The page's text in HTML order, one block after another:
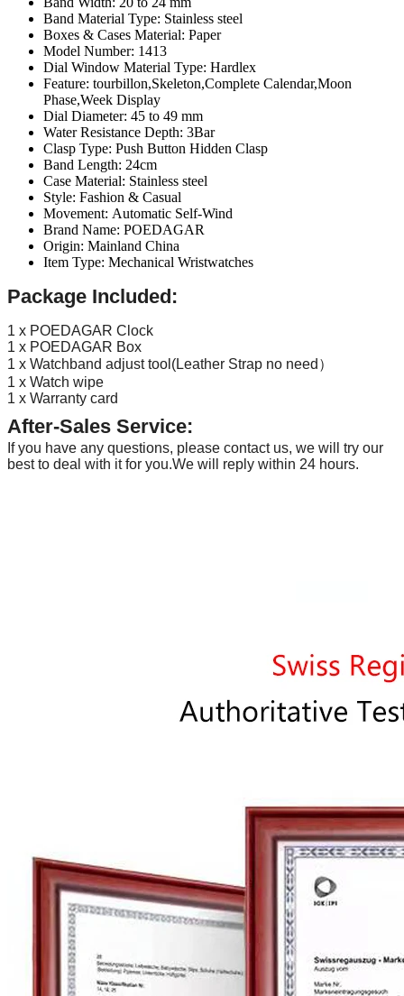
Band Material Type: Stainless steel
Boxes & Cases Material: Paper
Model Number: 1413
Dial Window Material Type: Hardlex
Feature: tourbillon,Skeleton,Complete Calendar,Moon
Phase,Week Display
Dial Diameter: 45 to 49 mm
Water Resistance Depth: 3Bar
Clasp Type: Push Button Hidden Clasp
Band Length: 24cm
Case Material: Stainless steel
Style: Fashion & Casual
Movement: Automatic Self-Wind
Brand Name: POEDAGAR
Origin: Mainland China
Item Type: Mechanical Wristwatches
Package Included:
1 x POEDAGAR Clock
1 x POEDAGAR Box
1 x Watchband adjust tool(Leather Strap no need）
1 x Watch wipe
1 x Warranty card
After-Sales Service:
If you have any questions, please contact us, we will try our
best to deal with it for you.We will reply within 24 hours.